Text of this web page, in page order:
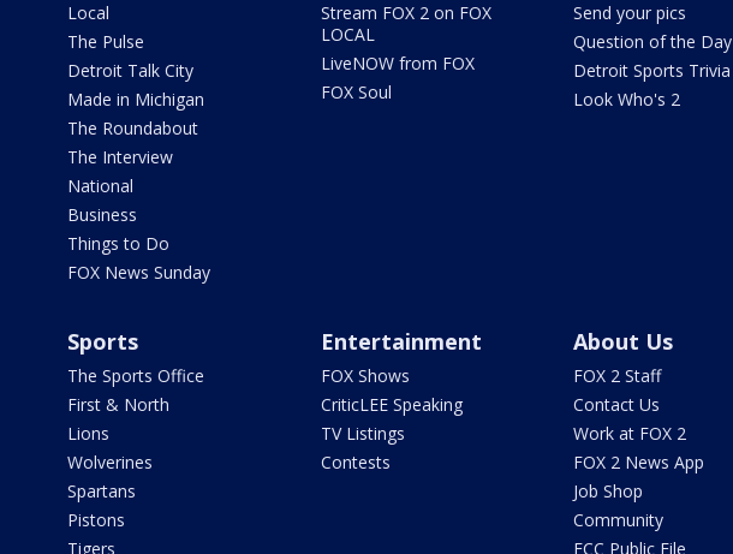
Local
The Pulse
Detroit Talk City
Made in Michigan
The Roundabout
The Interview
National
Business
Things to Do
FOX News Sunday
Stream FOX 2 on FOX
LOCAL
LiveNOW from FOX
FOX Soul
Send your pics
Question of the Day
Detroit Sports Trivia
Look Who's 2
Sports
The Sports Office
First & North
Lions
Wolverines
Spartans
Pistons
Tigers
Entertainment
FOX Shows
CriticLEE Speaking
TV Listings
Contests
About Us
FOX 2 Staff
Contact Us
Work at FOX 2
FOX 2 News App
Job Shop
Community
FCC Public File